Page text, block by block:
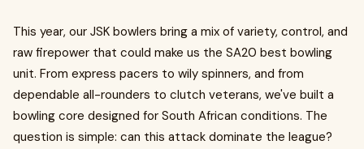
This year, our JSK bowlers bring a mix of variety, control, and
raw firepower that could make us the SA20 best bowling
unit. From express pacers to wily spinners, and from
dependable all-rounders to clutch veterans, we've built a
bowling core designed for South African conditions. The
question is simple: can this attack dominate the league?